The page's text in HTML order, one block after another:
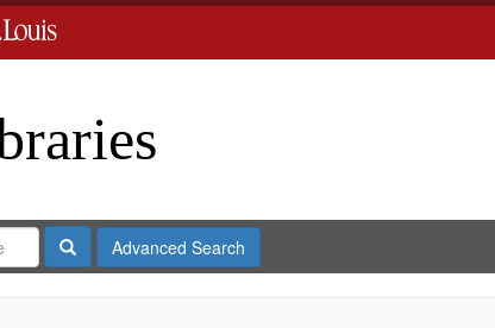
SearchAdvanced Search